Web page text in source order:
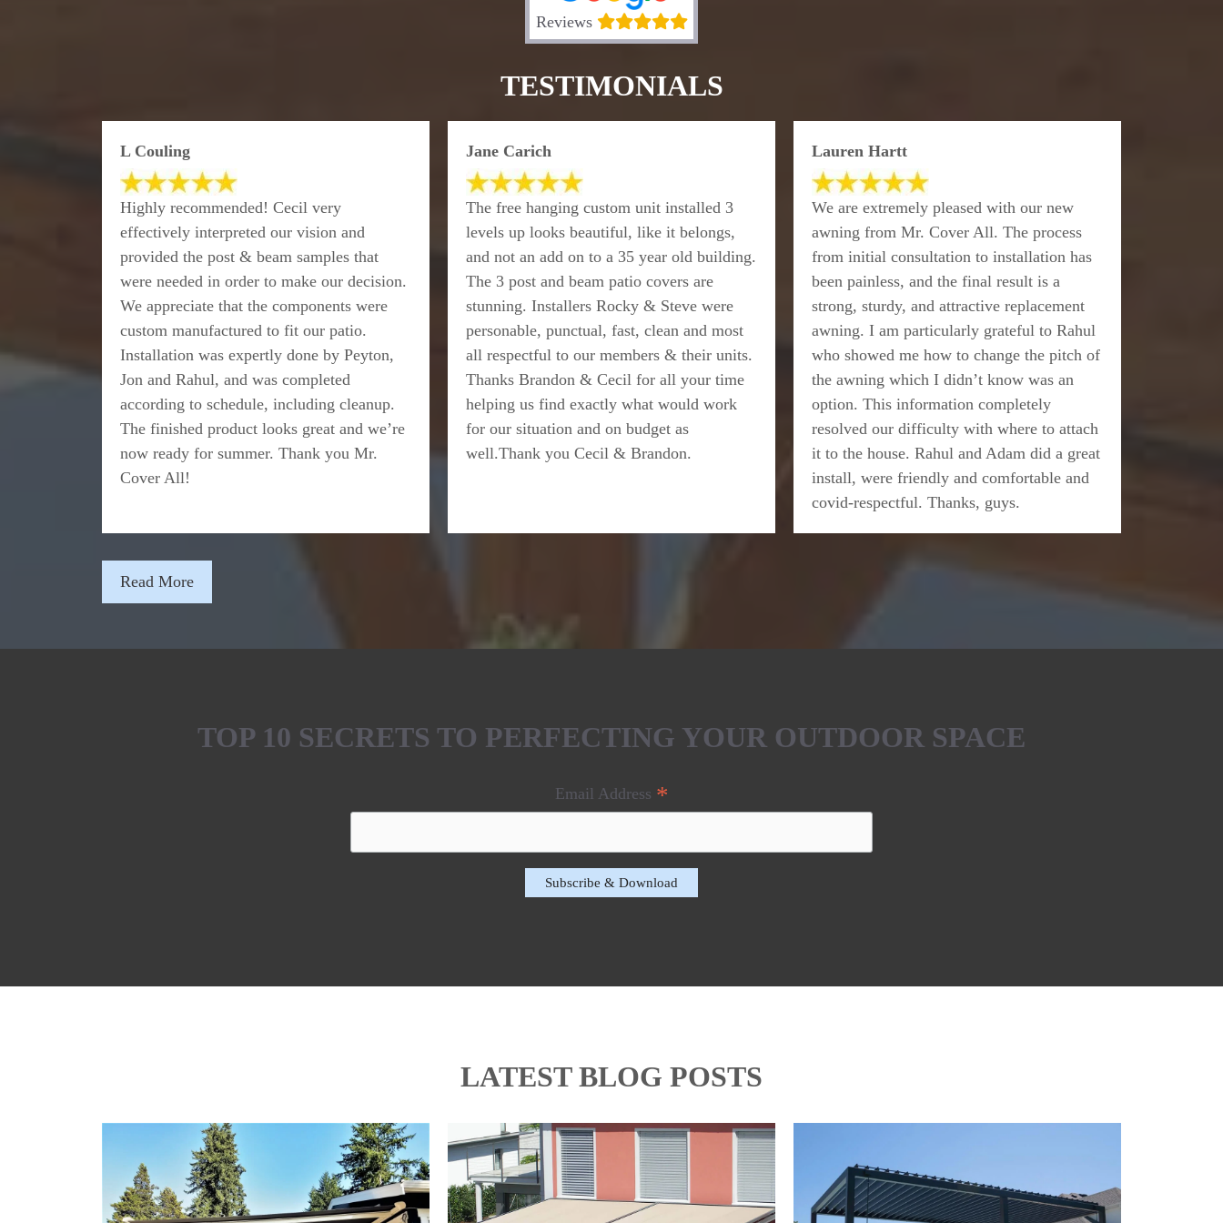
Reviews
TESTIMONIALS
L Couling
Highly recommended! Cecil very
effectively interpreted our vision and
provided the post & beam samples that
were needed in order to make our decision.
We appreciate that the components were
custom manufactured to fit our patio.
Installation was expertly done by Peyton,
Jon and Rahul, and was completed
according to schedule, including cleanup.
The finished product looks great and we’re
now ready for summer. Thank you Mr.
Cover All!
Jane Carich
The free hanging custom unit installed 3
levels up looks beautiful, like it belongs,
and not an add on to a 35 year old building.
The 3 post and beam patio covers are
stunning. Installers Rocky & Steve were
personable, punctual, fast, clean and most
all respectful to our members & their units.
Thanks Brandon & Cecil for all your time
helping us find exactly what would work
for our situation and on budget as
well.Thank you Cecil & Brandon.
Lauren Hartt
We are extremely pleased with our new
awning from Mr. Cover All. The process
from initial consultation to installation has
been painless, and the final result is a
strong, sturdy, and attractive replacement
awning. I am particularly grateful to Rahul
who showed me how to change the pitch of
the awning which I didn’t know was an
option. This information completely
resolved our difficulty with where to attach
it to the house. Rahul and Adam did a great
install, were friendly and comfortable and
covid-respectful. Thanks, guys.
Read More
TOP 10 SECRETS TO PERFECTING YOUR OUTDOOR SPACE
Email Address *
LATEST BLOG POSTS